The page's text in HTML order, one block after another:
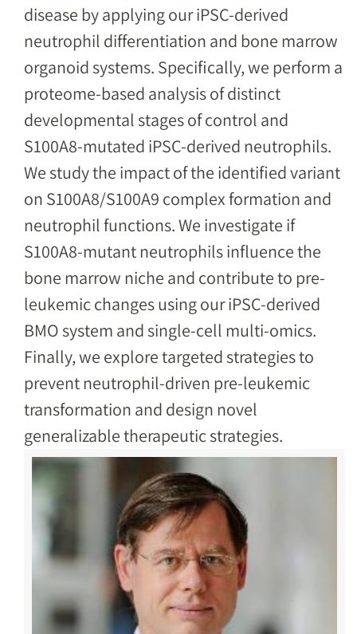
disease by applying our iPSC-derived
neutrophil differentiation and bone marrow
organoid systems. Specifically, we perform a
proteome-based analysis of distinct
developmental stages of control and
S100A8-mutated iPSC-derived neutrophils.
We study the impact of the identified variant
on S100A8/S100A9 complex formation and
neutrophil functions. We investigate if
S100A8-mutant neutrophils influence the
bone marrow niche and contribute to pre-
leukemic changes using our iPSC-derived
BMO system and single-cell multi-omics.
Finally, we explore targeted strategies to
prevent neutrophil-driven pre-leukemic
transformation and design novel
generalizable therapeutic strategies.
Image